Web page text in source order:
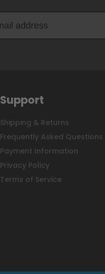
Support
Shipping & Returns
Frequently Asked Questions
Payment Information
Privacy Policy
Terms of Service